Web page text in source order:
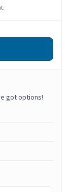
got options!